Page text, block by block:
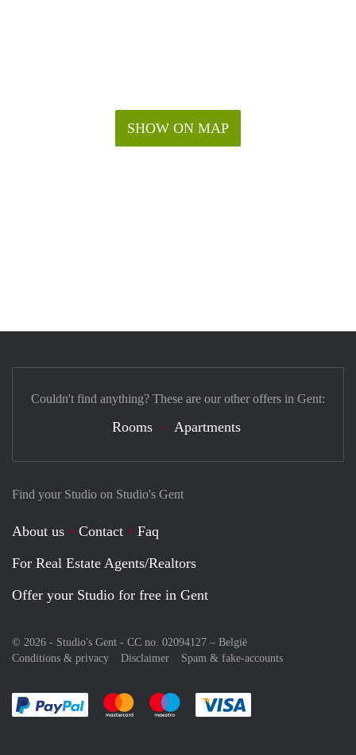
SHOW ON MAP
Find your Studio on Studio's Gent
About us Contact
Faq
For Real Estate Agents/Realtors
Offer your Studio for free in Gent
© 2026 - Studio's Gent - CC no. 02094127 – België
Conditions & privacy
Disclaimer Spam & fake-accounts
Pay easily with :payment method
Pay easily with :payment method
Pay easily with :payment method
Couldn't find anything? These are our other offers in Gent:
Rooms Apartments